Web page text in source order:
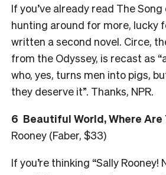
If you’ve already read The
hunting around for more, lucky
written a second novel. Circe,
from the Odyssey, is recast as
who, yes, turns men into pigs,
they deserve it”. Thanks, NPR.
6 Beautiful World, Where Are
Rooney (Faber, $33)
If you’re thinking “Sally Rooney!